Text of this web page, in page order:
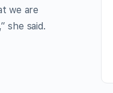
we are
she said.